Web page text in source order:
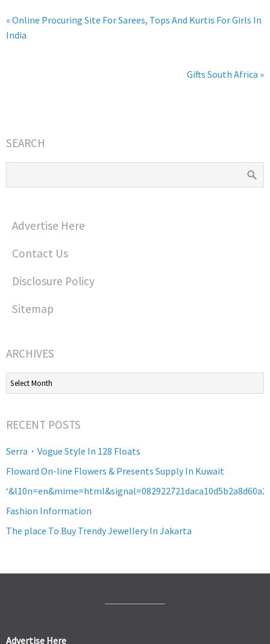
« Online Procuring Site For Sarees, Tops And Kurtis For Girls In
India
Gifts South Africa »
SEARCH
Advertise Here
Contact Us
Disclosure Policy
Sitemap
ARCHIVES
Archives
RECENT POSTS
Serra・Vogue Style In 128 Floats
Floward On-line Flowers & Presents Supply In Kuwait
Fashion Information
The place To Buy Trendy Jewellery In Jakarta
Advertise Here